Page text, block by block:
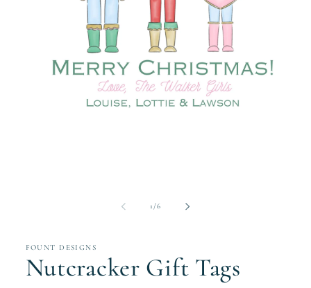
1 /of
6
FOUNT DESIGNS
Nutcracker Gift Tags